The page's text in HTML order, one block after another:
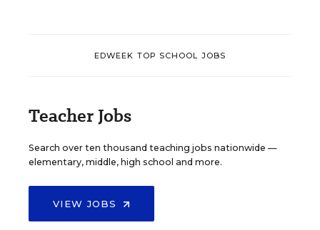
EDWEEK TOP SCHOOL JOBS
Teacher Jobs
Search over ten thousand teaching jobs nationwide —
elementary, middle, high school and more.
VIEW JOBS